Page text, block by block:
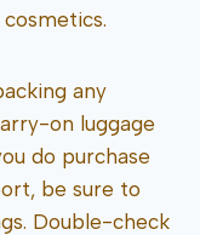
any
on luggage
do purchase
be sure to
Double-check